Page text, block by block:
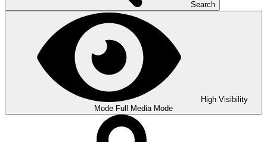
Search
High Visibility
Mode Full Media Mode